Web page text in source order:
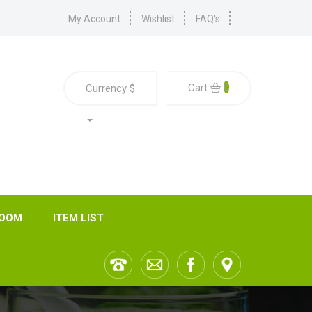
My Account Wishlist FAQ's
Currency $ Cart 0
ITEM LIST